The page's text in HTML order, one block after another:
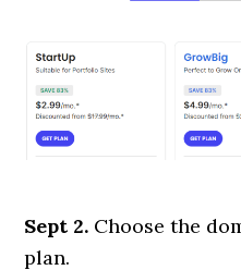
Sept 2. Choose the
plan.